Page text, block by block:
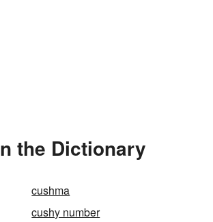
the Dictionary
cushma
cushy number